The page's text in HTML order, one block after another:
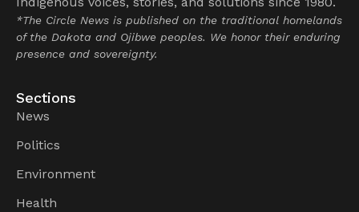
*The Circle News is published on the traditional homelands
of the Dakota and Ojibwe peoples. We honor their enduring
presence and sovereignty.
Sections
News
Politics
Environment
Health